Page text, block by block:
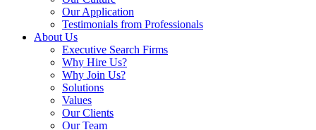
Our Application
Testimonials from Professionals
About Us
Executive Search Firms
Why Hire Us?
Why Join Us?
Solutions
Values
Our Clients
Our Team